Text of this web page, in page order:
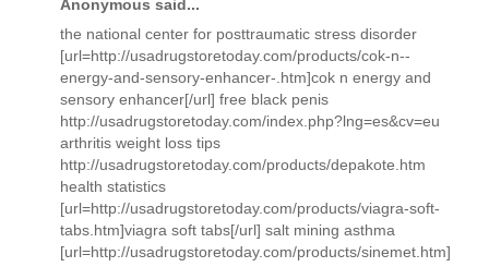
Anonymous said...
the national center for posttraumatic stress disorder
[url=http://usadrugstoretoday.com/products/cok-n--
energy-and-sensory-enhancer-.htm]cok n energy and
sensory enhancer[/url] free black penis
http://usadrugstoretoday.com/index.php?lng=es&cv=eu
arthritis weight loss tips
http://usadrugstoretoday.com/products/depakote.htm
health statistics
[url=http://usadrugstoretoday.com/products/viagra-soft-
tabs.htm]viagra soft tabs[/url] salt mining asthma
[url=http://usadrugstoretoday.com/products/sinemet.htm]